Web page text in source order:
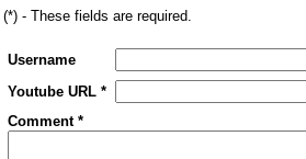
(*) - These fields are required.
Username
Youtube URL *
Comment *